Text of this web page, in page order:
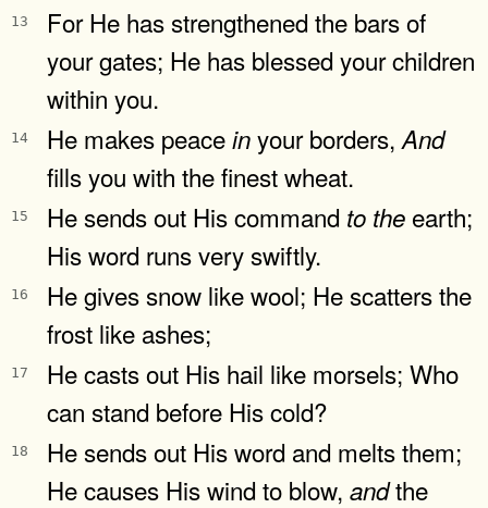
13
For He has strengthened the bars of
your gates; He has blessed your children
within you.
14 He makes peaceinyour borders, And
fills you with the finest wheat.
15 He sends out His command to the earth;
His word runs very swiftly.
16
He gives snow like wool; He scatters the
frost like ashes;
17
He casts out His hail like morsels; Who
can stand before His cold?
18
He sends out His word and melts them;
He causes His wind to blow, andthe